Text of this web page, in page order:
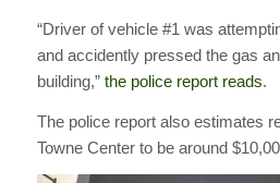
“Driver of vehicle #1 was
and accidently pressed the gas
building,” the police report reads.
The police report also estimates
Towne Center to be around